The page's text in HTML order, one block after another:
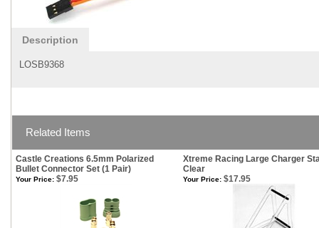
Description
LOSB9368
Related Items
Castle Creations 6.5mm Polarized
Bullet Connector Set (1 Pair)
Xtreme Racing Large Charger
Clear
Your Price: $7.95 Your Price: $17.95